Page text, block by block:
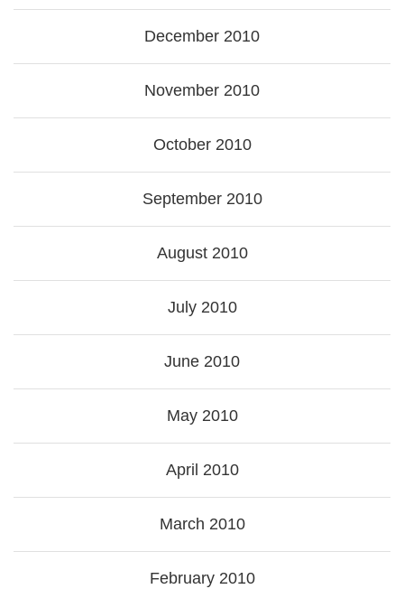
December 2010
November 2010
October 2010
September 2010
August 2010
July 2010
June 2010
May 2010
April 2010
March 2010
February 2010